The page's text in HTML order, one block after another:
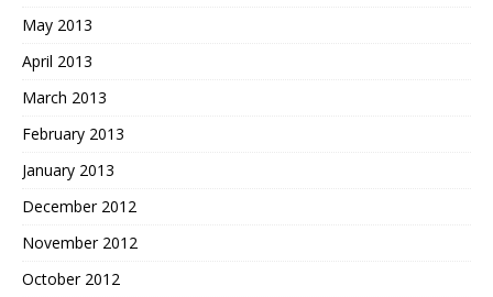
May 2013
April 2013
March 2013
February 2013
January 2013
December 2012
November 2012
October 2012